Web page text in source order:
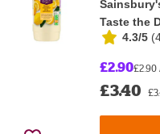
Taste the
4.3/5 (
£2.90
£3.40